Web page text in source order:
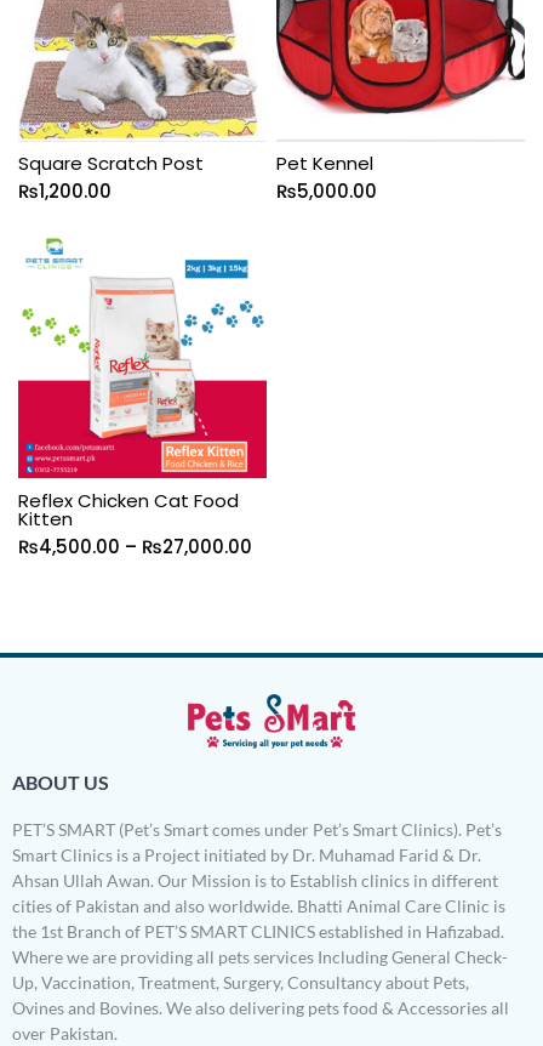
Square Scratch Post
₨1,200.00
Pet Kennel
₨5,000.00
Reflex Chicken Cat Food
Kitten
₨4,500.00 – ₨27,000.00
ABOUT US
PET’S SMART (Pet’s Smart comes under Pet’s Smart Clinics). Pet’s
Smart Clinics is a Project initiated by Dr. Muhamad Farid & Dr.
Ahsan Ullah Awan. Our Mission is to Establish clinics in different
cities of Pakistan and also worldwide. Bhatti Animal Care Clinic is
the 1st Branch of PET’S SMART CLINICS established in Hafizabad.
Where we are providing all pets services Including General Check-
Up, Vaccination, Treatment, Surgery, Consultancy about Pets,
Ovines and Bovines. We also delivering pets food & Accessories all
over Pakistan.